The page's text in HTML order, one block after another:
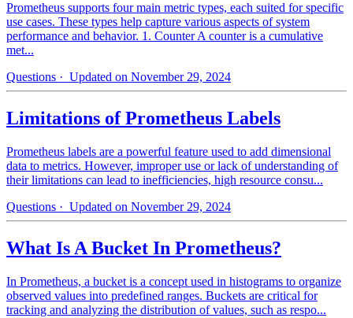
Prometheus supports four main metric types, each suited for specific
use cases. These types help capture various aspects of system
performance and behavior. 1. Counter A counter is a cumulative
met...
Questions · Updated on November 29, 2024
Limitations of Prometheus Labels
Prometheus labels are a powerful feature used to add dimensional
data to metrics. However, improper use or lack of understanding of
their limitations can lead to inefficiencies, high resource consu...
Questions · Updated on November 29, 2024
What Is A Bucket In Prometheus?
In Prometheus, a bucket is a concept used in histograms to organize
observed values into predefined ranges. Buckets are critical for
tracking and analyzing the distribution of values, such as respo...